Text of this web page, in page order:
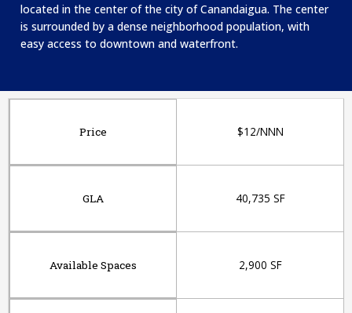
located in the center of the city of Canandaigua. The center
is surrounded by a dense neighborhood population, with
easy access to downtown and waterfront.
Price $12/NNN
GLA 40,735 SF
Available Spaces 2,900 SF